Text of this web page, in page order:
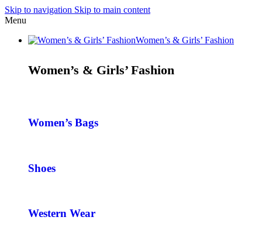
Skip to navigation Skip to main content
Menu
Women’s & Girls’ Fashion
Women’s & Girls’ Fashion
Women’s Bags
Shoes
Western Wear